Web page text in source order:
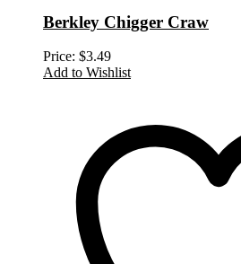
Berkley Chigger Craw
Price: $3.49
Add to Wishlist